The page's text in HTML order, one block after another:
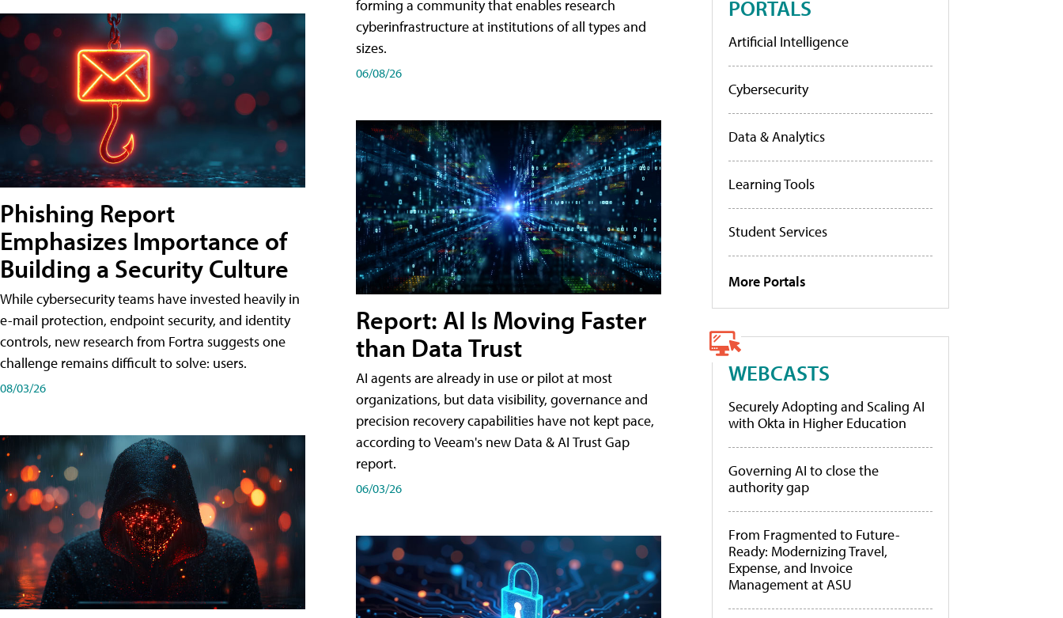
Phishing Report
Emphasizes Importance of
Building a Security Culture
While cybersecurity teams have invested heavily in
e-mail protection, endpoint security, and identity
controls, new research from Fortra suggests one
challenge remains difficult to solve: users.
08/03/26
forming a community that enables research
cyberinfrastructure at institutions of all types and
sizes.
06/08/26
Report: AI Is Moving Faster
than Data Trust
AI agents are already in use or pilot at most
organizations, but data visibility, governance and
precision recovery capabilities have not kept pace,
according to Veeam's new Data & AI Trust Gap
report.
06/03/26
PORTALS
Artificial Intelligence
Cybersecurity
Data & Analytics
Learning Tools
Student Services
More Portals
WEBCASTS
Securely Adopting and Scaling AI
with Okta in Higher Education
Governing AI to close the
authority gap
From Fragmented to Future-
Ready: Modernizing Travel,
Expense, and Invoice
Management at ASU